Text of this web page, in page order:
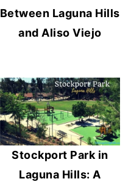
Between Laguna Hills
and Aliso Viejo
Stockport Park in
Laguna Hills: A